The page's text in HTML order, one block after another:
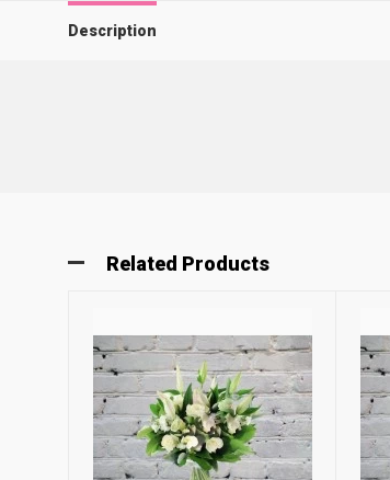
Description
Related Products